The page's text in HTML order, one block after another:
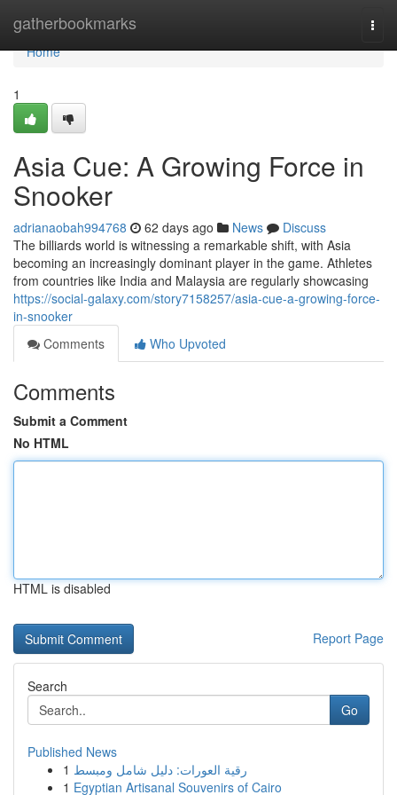
gatherbookmarks
Home
Home
1
Asia Cue: A Growing Force in
Snooker
adrianaobah994768 62 days ago News
Discuss
The billiards world is witnessing a remarkable shift, with Asia
becoming an increasingly dominant player in the game. Athletes
from countries like India and Malaysia are regularly showcasing
https://social-galaxy.com/story7158257/asia-cue-a-growing-force-
in-snooker
Comments
Who Upvoted
Comments
Submit a Comment
No HTML
HTML is disabled
Report Page
Search
Go
Published News
1 رقية العورات: دليل شامل ومبسط
1 Egyptian Artisanal Souvenirs of Cairo